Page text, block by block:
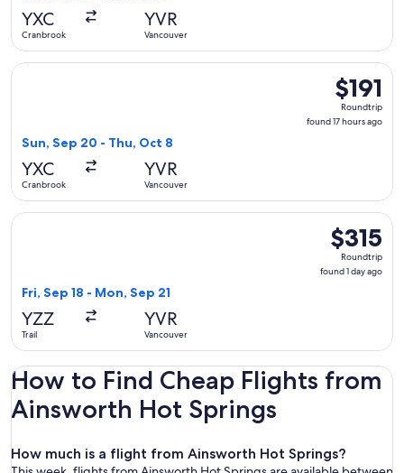
YXC
Cranbrook
YVR
Vancouver
$191
Roundtrip,
found
$191
Roundtrip
found 17 hours ago
Sun, Sep 20 - Thu, Oct 8
YXC
Cranbrook
YVR
Vancouver
Select Air Canada flight, departing Sun, Sep 20 from
$315
Roundtrip,
found
$315
Roundtrip
found 1 day ago
Fri, Sep 18 - Mon, Sep 21
YZZ
Trail
YVR
Vancouver
Select Pacific Coastal Airlines flight, departing Fri, Sep 18
How to Find Cheap Flights from
Ainsworth Hot Springs
How much is a flight from Ainsworth Hot Springs?